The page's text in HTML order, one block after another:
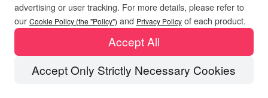
advertising or user tracking. For more details, please refer to
our Cookie Policy (the "Policy") and Privacy Policy of each product.
Accept Only Strictly Necessary Cookies
Accept All